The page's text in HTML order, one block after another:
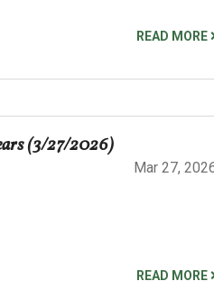
READ MORE
(3/27/2026)
Mar 27,
READ MORE